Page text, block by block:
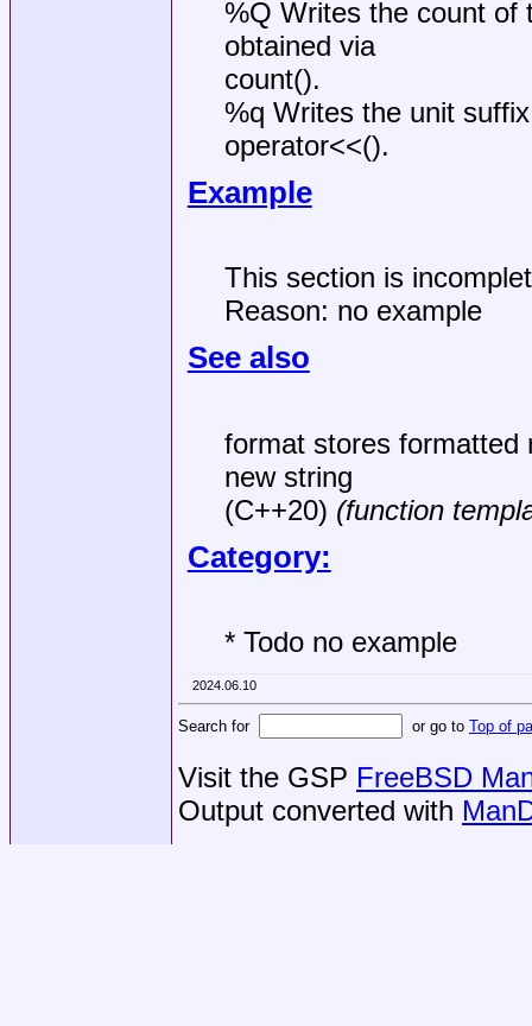
%Q Writes the count of
obtained via
count().
%q Writes the unit
operator<<().
Example
This section is
Reason: no example
See also
format stores formatted
new string
(C++20) (function
Category:
* Todo no example
2024.06.10
Search for or go to Top of
Visit the GSP FreeBSD
Output converted with